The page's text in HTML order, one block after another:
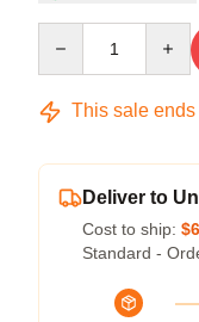
This sale ends
Deliver to
Cost to ship:
Standard -